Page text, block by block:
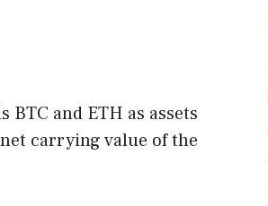
and ETH as assets
carrying value of the